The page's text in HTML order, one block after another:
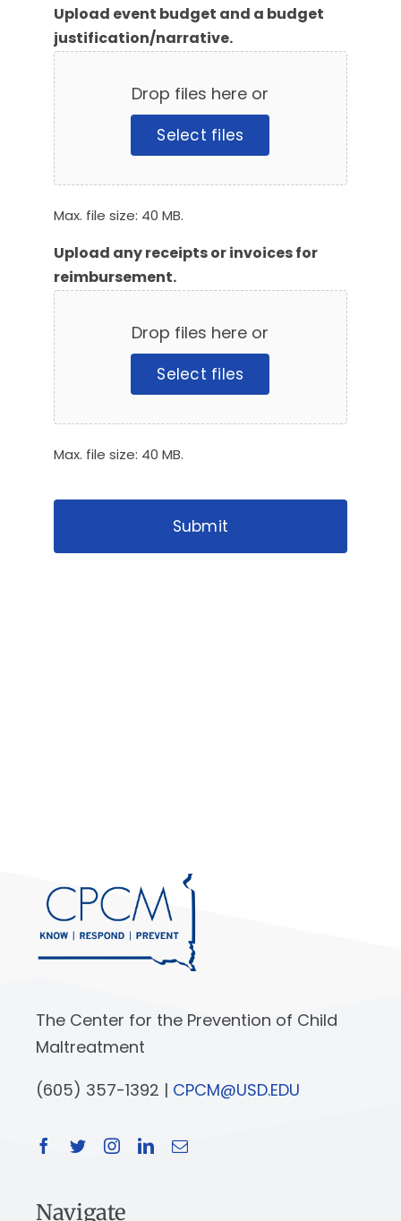
Upload event budget and a budget
justification/narrative.
Drop files here or
Select files
Max. file size: 40 MB.
Upload any receipts or invoices for
reimbursement.
Drop files here or
Select files
Max. file size: 40 MB.
The Center for the Prevention of Child
Maltreatment
(605) 357-1392 | CPCM@USD.EDU
Navigate